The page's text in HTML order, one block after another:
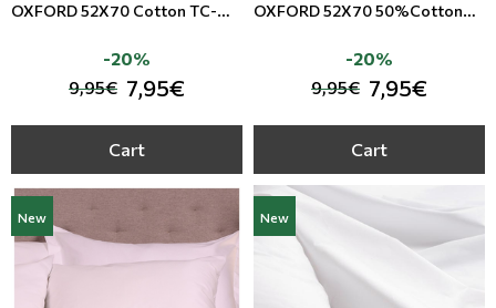
OXFORD 52X70 Cotton TC-
9,95€ 7,95€
-20%
Cart
OXFORD 52X70 50%Cotton
9,95€ 7,95€
-20%
Cart
New New